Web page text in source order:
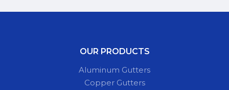
OUR PRODUCTS
Aluminum Gutters
Copper Gutters